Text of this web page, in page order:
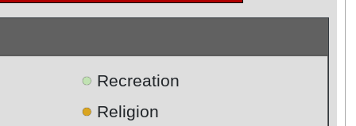
● Recreation
● Religion